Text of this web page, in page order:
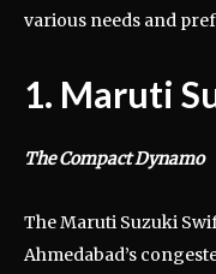
various needs and
1. Maruti
The Compact Dynamo
The Maruti Suzuki
Ahmedabad’s